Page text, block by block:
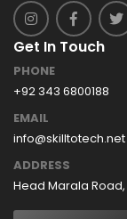
Get In Touch
PHONE
+92 343 6800188
EMAIL
info@skilltotech.net
ADDRESS
Head Marala Road,